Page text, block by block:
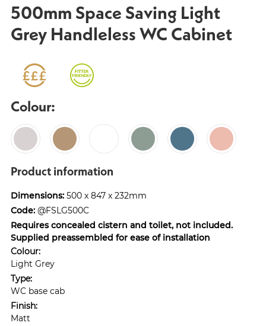
500mm Space Saving Light
Grey Handleless WC Cabinet
Colour:
Product information
Dimensions: 500 x 847 x 232mm
Code: @FSLG500C
Requires concealed cistern and toilet, not included.
Supplied preassembled for ease of installation
Colour:
Light Grey
Type:
WC base cab
Finish:
Matt